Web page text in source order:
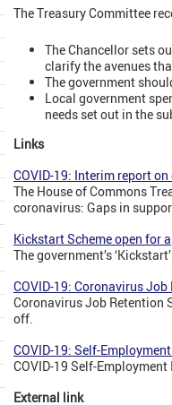
The Treasury Committee
The Chancellor sets
clarify the avenues
The government
Local government
needs set out in the
Links
COVID-19: Interim report
The House of Commons
coronavirus: Gaps in
Kickstart Scheme open for
The government’s
COVID-19: Coronavirus
Coronavirus Job Retention
off.
COVID-19: Self-
COVID-19 Self-
External link